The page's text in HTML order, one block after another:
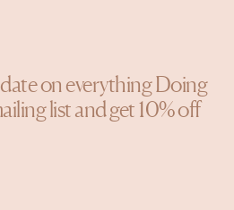
on everything Doing
list and get 10% off